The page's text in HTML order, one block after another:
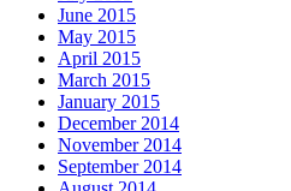
June 2015
May 2015
April 2015
March 2015
January 2015
December 2014
November 2014
September 2014